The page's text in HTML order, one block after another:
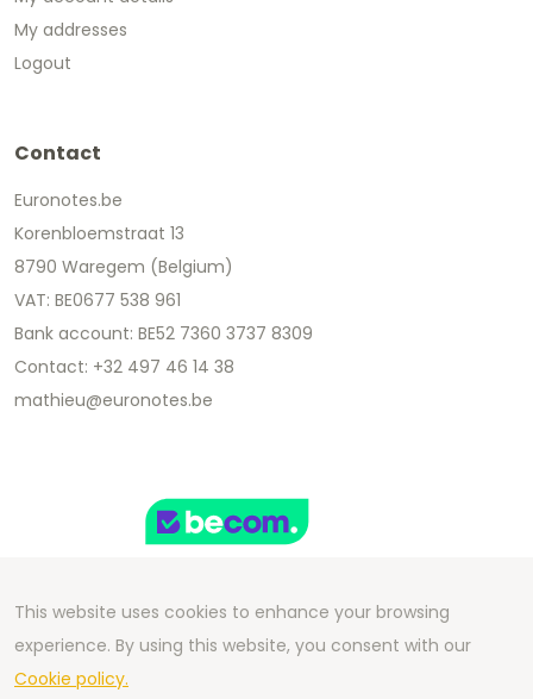
My addresses
Logout
Contact
Euronotes.be
Korenbloemstraat 13
8790 Waregem (Belgium)
VAT: BE0677 538 961
Bank account: BE52 7360 3737 8309
Contact: +32 497 46 14 38
mathieu@euronotes.be
Copyright 2026 We Can Do Better Online BV
Development by
This website uses cookies to enhance your browsing
experience. By using this website, you consent with our
Cookie policy.